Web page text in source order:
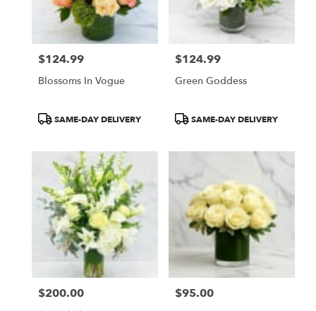
Price:
$124.99
Blossoms In Vogue
ProductSAME-DAY DELIVERY
Price:
$124.99
Green Goddess
ProductSAME-DAY DELIVERY
Price:
$200.00 Price:
$95.00